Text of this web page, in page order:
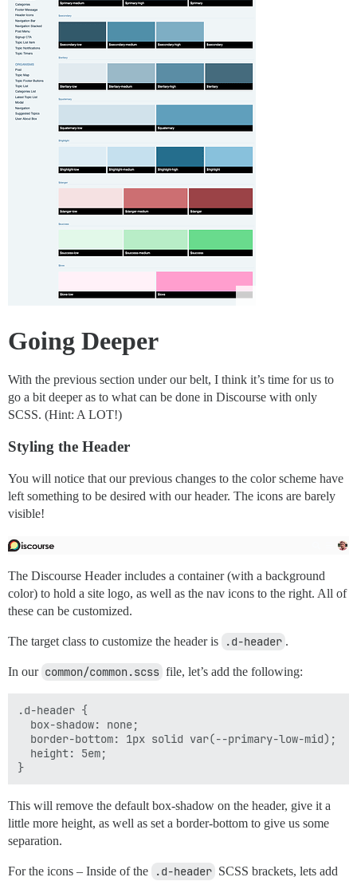
Going Deeper
With the previous section under our belt, I think it’s time for us to
go a bit deeper as to what can be done in Discourse with only
SCSS. (Hint: A LOT!)
Styling the Header
You will notice that our previous changes to the color scheme have
left something to be desired with our header. The icons are barely
visible!
The Discourse Header includes a container (with a background
color) to hold a site logo, as well as the nav icons to the right. All of
these can be customized.
The target class to customize the header is .d-header .
In our common/common.scss file, let’s add the following:
.d-header {
  box-shadow: none;
  border-bottom: 1px solid var(--primary-low-mid);
  height: 5em;
This will remove the default box-shadow on the header, give it a
little more height, as well as set a border-bottom to give us some
separation.
For the icons – Inside of the .d-header SCSS brackets, lets add